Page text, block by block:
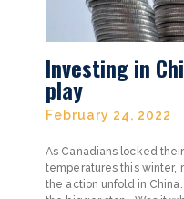
Investing in
play
February 24, 2022
As Canadians locked
temperatures this winter,
the action unfold in